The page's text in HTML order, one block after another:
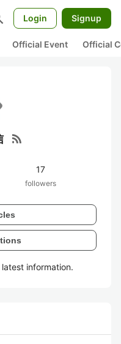
Login Signup
Official Event Official
rss_feed
17
followers
information.